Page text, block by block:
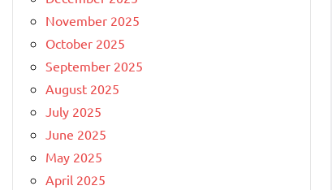
November 2025
October 2025
September 2025
August 2025
July 2025
June 2025
May 2025
April 2025